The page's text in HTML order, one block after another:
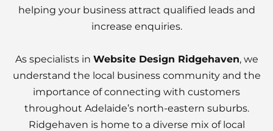
helping your business attract qualified leads and
increase enquiries.
As specialists in Website Design Ridgehaven, we
understand the local business community and the
importance of connecting with customers
throughout Adelaide’s north-eastern suburbs.
Ridgehaven is home to a diverse mix of local